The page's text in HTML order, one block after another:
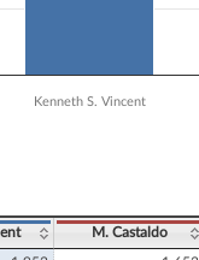
Kenneth S. Vincent
M. Castaldo